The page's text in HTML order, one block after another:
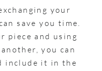
your
save you time.
piece and using
you can
include it in the